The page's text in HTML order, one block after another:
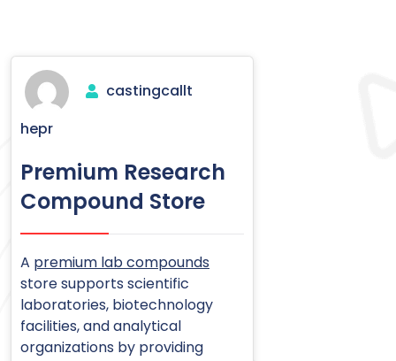
castingcallt
hepr
Premium Research
Compound Store
A premium lab compounds
store supports scientific
laboratories, biotechnology
facilities, and analytical
organizations by providing